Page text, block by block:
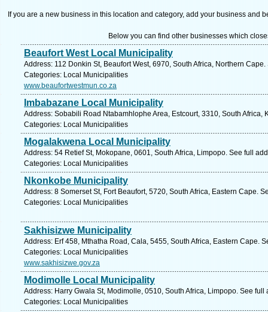
If you are a new business in this location and category, add your business and
Below you can find other businesses which
Beaufort West Local Municipality
Address: 112 Donkin St, Beaufort West, 6970, South Africa, Northern
Categories: Local Municipalities
www.beaufortwestmun.co.za
Imbabazane Local Municipality
Address: Sobabili Road Ntabamhlophe Area, Estcourt, 3310, South Africa,
Categories: Local Municipalities
Mogalakwena Local Municipality
Address: 54 Retief St, Mokopane, 0601, South Africa, Limpopo. See full
Categories: Local Municipalities
Nkonkobe Municipality
Address: 8 Somerset St, Fort Beaufort, 5720, South Africa, Eastern Cape.
Categories: Local Municipalities
Sakhisizwe Municipality
Address: Erf 458, Mthatha Road, Cala, 5455, South Africa, Eastern Cape.
Categories: Local Municipalities
www.sakhisizwe.gov.za
Modimolle Local Municipality
Address: Harry Gwala St, Modimolle, 0510, South Africa, Limpopo. See full
Categories: Local Municipalities